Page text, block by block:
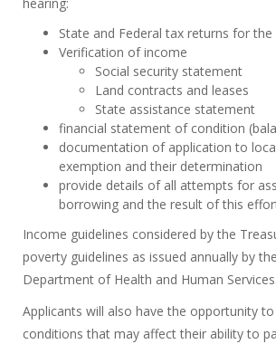
hearing:
State and Federal tax returns for
Verification of income
Social security statement
Land contracts and leases
State assistance statement
financial statement of condition
documentation of application to
exemption and their determination
provide details of all attempts for
borrowing and the result of this
Income guidelines considered by the
poverty guidelines as issued annually by
Department of Health and Human Services.
Applicants will also have the opportunity
conditions that may affect their ability to